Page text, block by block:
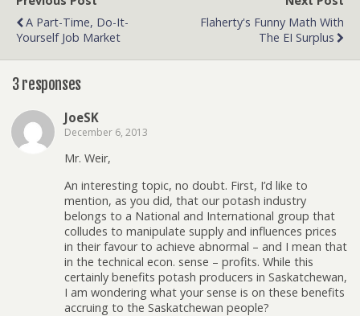
A Part-Time, Do-It-
Yourself Job Market
Flaherty's Funny Math With
The EI Surplus
3 responses
JoeSK
December 6, 2013
Mr. Weir,
An interesting topic, no doubt. First, I’d like to
mention, as you did, that our potash industry
belongs to a National and International group that
colludes to manipulate supply and influences prices
in their favour to achieve abnormal – and I mean that
in the technical econ. sense – profits. While this
certainly benefits potash producers in Saskatchewan,
I am wondering what your sense is on these benefits
accruing to the Saskatchewan people?